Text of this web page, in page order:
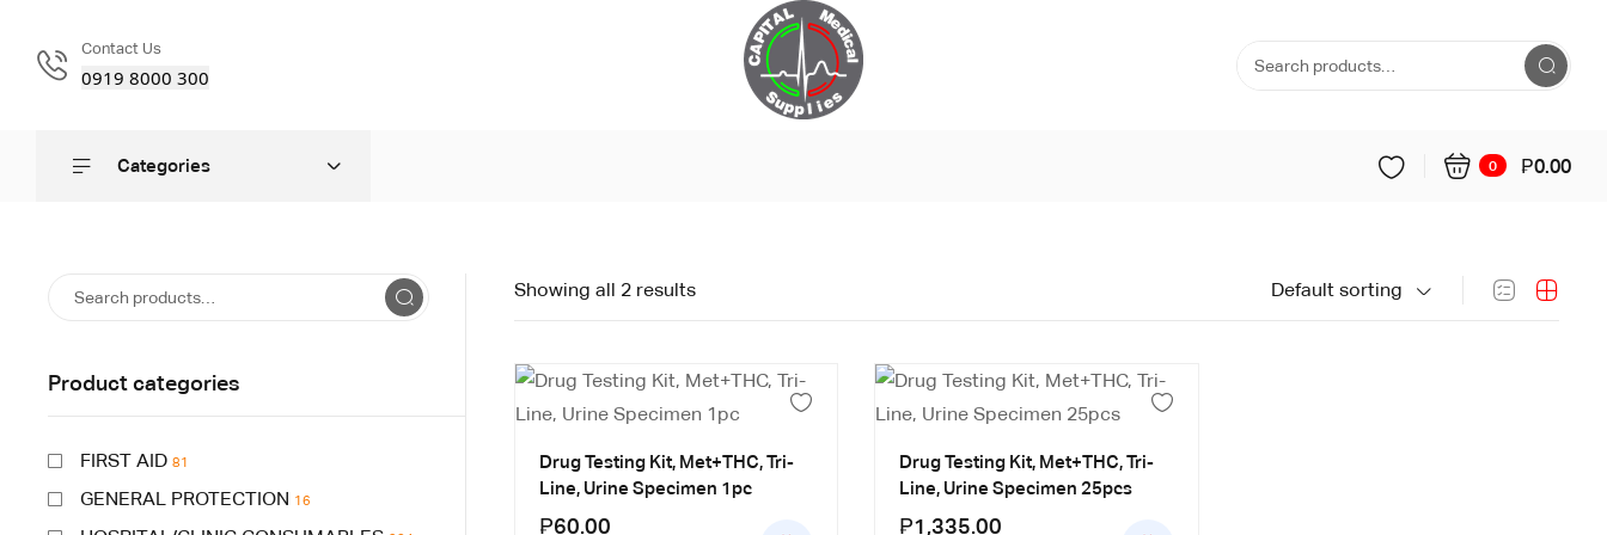
Contact Us
0919 8000 300
Categories 0 ₱0.00
Showing all 2 results Default sorting
Drug Testing Kit, Met+THC, Tri-
Line, Urine Specimen 1pc
₱60.00
Drug Testing Kit, Met+THC, Tri-
Line, Urine Specimen 25pcs
₱1,335.00
Product categories
FIRST AID 81
GENERAL PROTECTION 16